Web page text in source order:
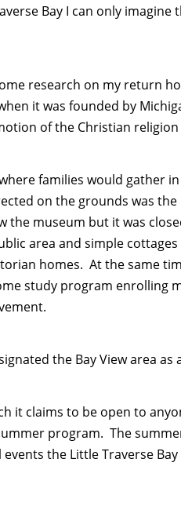
Bay I can only
research on my return
it was founded by
of the Christian religion
families would gather
on the grounds was
the museum but it was
area and simple
homes. At the same
study program enrolling
the Bay View area
it claims to be open to
program. The
the Little Traverse